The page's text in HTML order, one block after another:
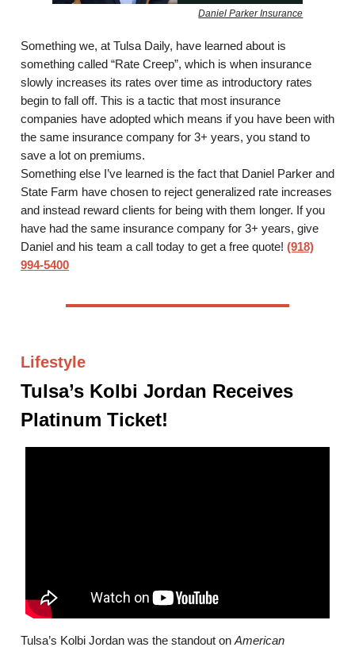
Daniel Parker Insurance
Something we, at Tulsa Daily, have learned about is
something called “Rate Creep”, which is when insurance
slowly increases its rates over time as introductory rates
begin to fall off. This is a tactic that most insurance
companies have adopted which means if you have been with
the same insurance company for 3+ years, you stand to
save a lot on premiums.
Something else I’ve learned is the fact that Daniel Parker and
State Farm have chosen to reject generalized rate increases
and instead reward clients for being with them longer. If you
have had the same insurance company for 3+ years, give
Daniel and his team a call today to get a free quote! (918)
994-5400
Lifestyle
Tulsa’s Kolbi Jordan Receives
Platinum Ticket!
Tulsa’s Kolbi Jordan was the standout on American